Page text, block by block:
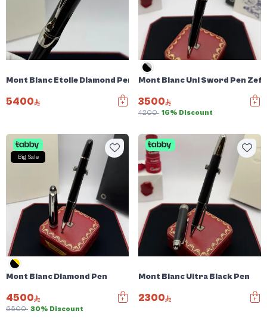
Mont Blanc Etoile Diamond Pen
5400
Mont Blanc Uni Sword Pen
3500
4200 16% Discount
Big Sale
Mont Blanc Diamond Pen
4500
6500 30% Discount
Mont Blanc Ultra Black Pen
2300